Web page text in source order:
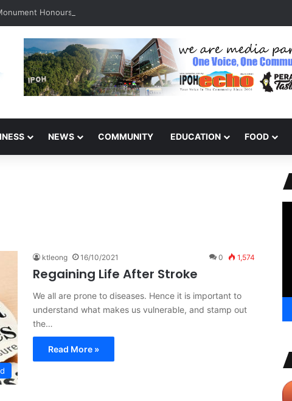
Honours the Sacrifices of Northern Brigade PGA Personnel
NEWS COMMUNITY EDUCATION FOOD
ktleong 16/10/2021 0 1,574
Regaining Life After Stroke
We all are prone to diseases. Hence it is important to
understand what makes us vulnerable, and stamp out
the…
Read More »